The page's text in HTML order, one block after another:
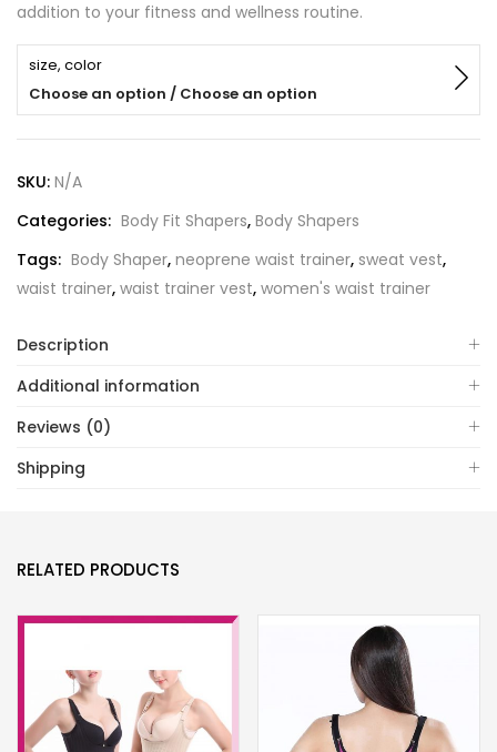
addition to your fitness and wellness routine.
size, color
Choose an option / Choose an option
SKU: N/A
Categories: Body Fit Shapers, Body Shapers
Tags: Body Shaper, neoprene waist trainer, sweat vest,
waist trainer, waist trainer vest, women's waist trainer
Description
Additional information
Reviews (0)
Shipping
RELATED PRODUCTS